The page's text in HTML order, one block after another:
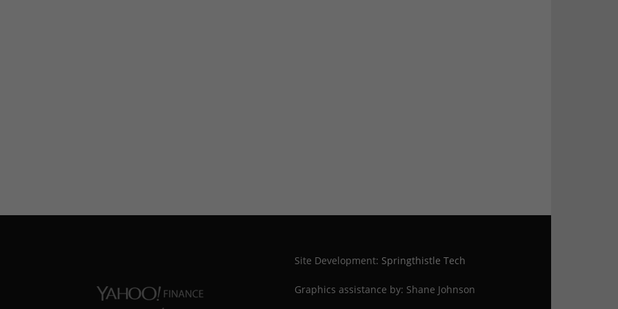
Site Development: Springthistle Tech
Graphics assistance by: Shane Johnson